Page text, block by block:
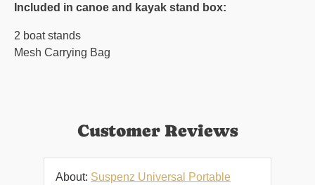
Included in canoe and kayak stand box:
2 boat stands
Mesh Carrying Bag
Customer Reviews
Suspenz Universal Portable